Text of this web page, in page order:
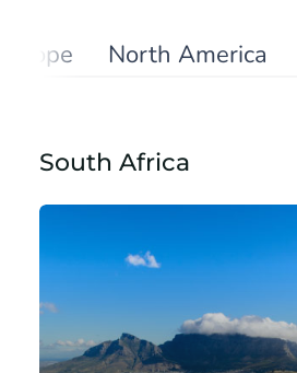
North America
South Africa